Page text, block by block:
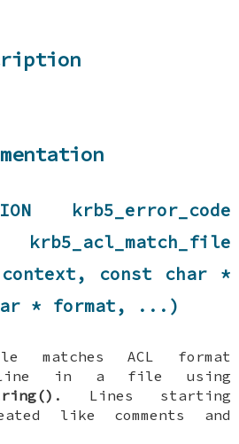
krb5_error_code
krb5_acl_match_file
context, const char *
* format, ...)
matches ACL format
line in a file using
. Lines starting
like comments and